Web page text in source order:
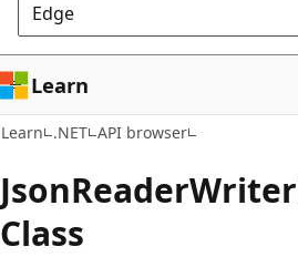
Edge
Learn
Learn .NET API browser
JsonReaderWriter
Class